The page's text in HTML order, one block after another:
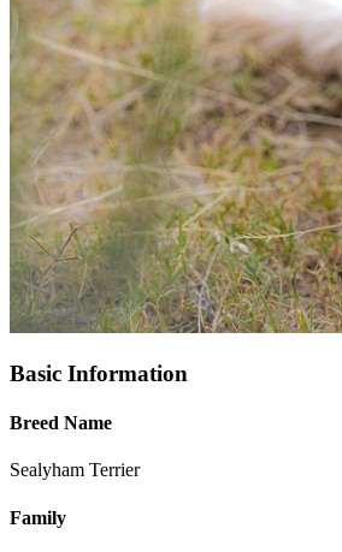
Basic Information
Breed Name
Sealyham Terrier
Family